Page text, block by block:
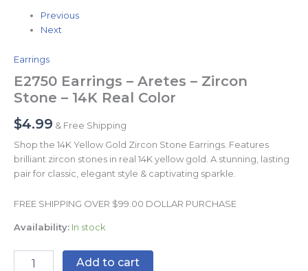
Previous
Next
Earrings
E2750 Earrings – Aretes – Zircon
Stone – 14K Real Color
$4.99 & Free Shipping
Shop the 14K Yellow Gold Zircon Stone Earrings. Features
brilliant zircon stones in real 14K yellow gold. A stunning, lasting
pair for classic, elegant style & captivating sparkle.
FREE SHIPPING OVER $99.00 DOLLAR PURCHASE
Availability: In stock
Add to cart